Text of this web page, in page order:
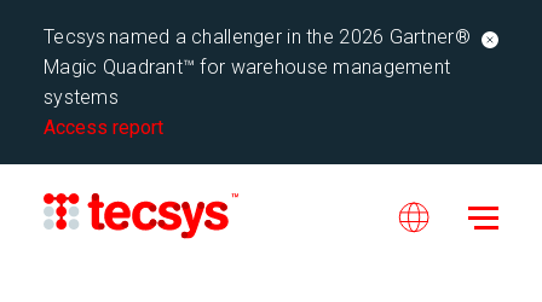
Tecsys named a challenger in the 2026 Gartner®
Magic Quadrant™ for warehouse management
systems
Access report